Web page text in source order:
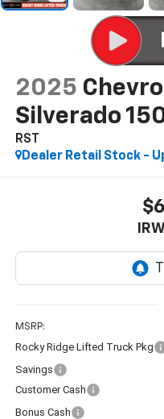
2025
Silverado
RST
Dealer Retail Stock -
MSRP:
Rocky Ridge Lifted Truck Pkg
Savings
Customer Cash
Bonus Cash